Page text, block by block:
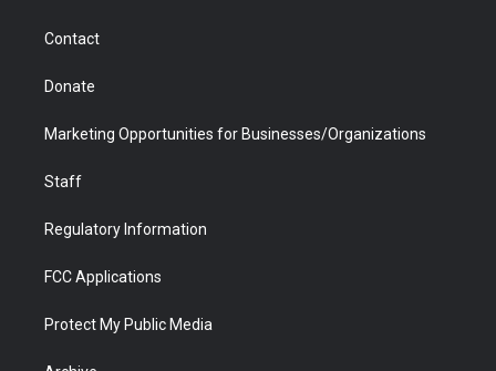
Contact
Donate
Marketing Opportunities for Businesses/Organizations
Staff
Regulatory Information
FCC Applications
Protect My Public Media